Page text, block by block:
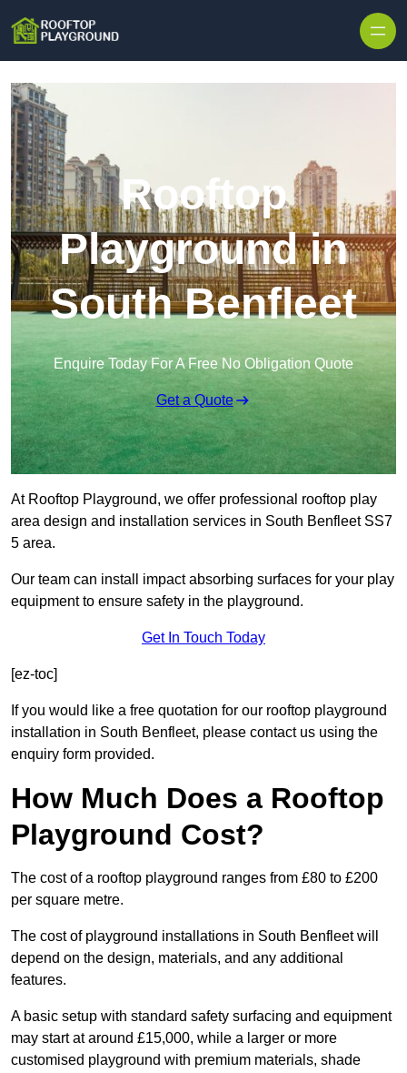
Rooftop
Playground in
South Benfleet
Enquire Today For A Free No Obligation Quote
Get a Quote
At Rooftop Playground, we offer professional rooftop play
area design and installation services in South Benfleet SS7
5 area.
Our team can install impact absorbing surfaces for your play
equipment to ensure safety in the playground.
Get In Touch Today
[ez-toc]
If you would like a free quotation for our rooftop playground
installation in South Benfleet, please contact us using the
enquiry form provided.
How Much Does a Rooftop
Playground Cost?
The cost of a rooftop playground ranges from £80 to £200
per square metre.
The cost of playground installations in South Benfleet will
depend on the design, materials, and any additional
features.
A basic setup with standard safety surfacing and equipment
may start at around £15,000, while a larger or more
customised playground with premium materials, shade